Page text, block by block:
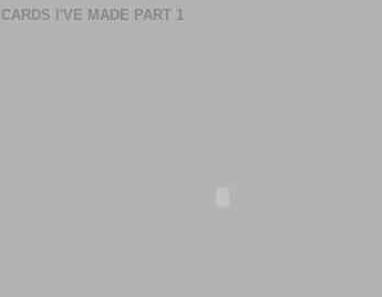
CARDS I'VE MADE PART 1